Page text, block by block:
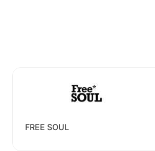
FREE SOUL